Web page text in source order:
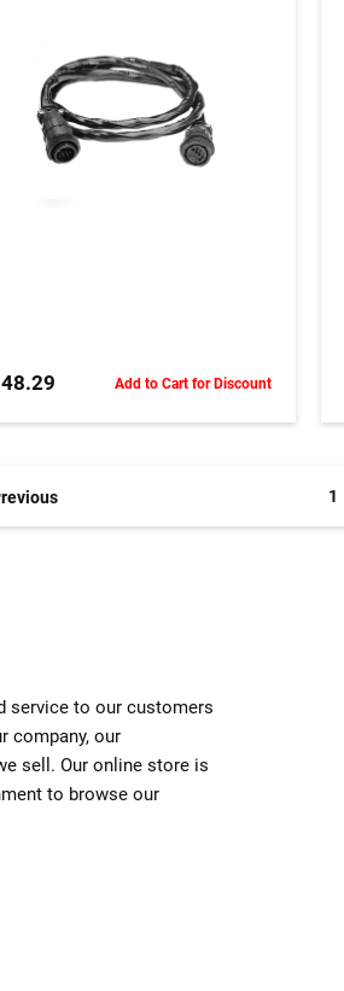
ADD TO CART
Add to Cart for Discount
1
service to our customers
company, our
sell. Our online store is
to browse our